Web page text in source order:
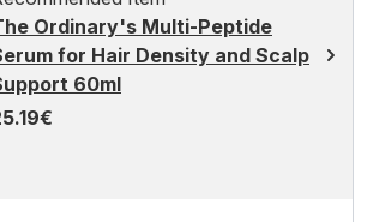
Ordinary's Multi-Peptide
for Hair Density and Scalp
60ml